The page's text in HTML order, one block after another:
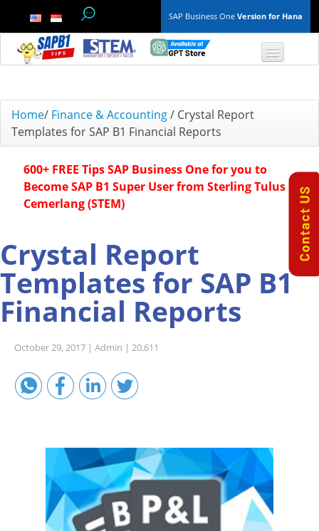
SAP Business One Version for Hana
TOP 10 B1 TIPS
General
Finance & Accounting
Project Management
Purchasing A/P
Technical
Home/ Finance & Accounting/ Crystal Report
Templates for SAP B1 Financial Reports
600+ FREE Tips SAP Business One for you to
Become SAP B1 Super User from Sterling Tulus
Cemerlang (STEM)
Crystal Report
Templates for SAP B1
Financial Reports
October 29, 2017 | Admin | 20,611